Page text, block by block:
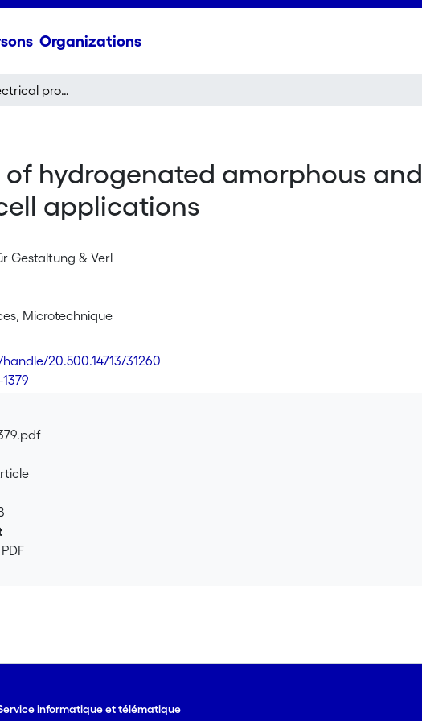
Organizations
Optical and electrical properties of hydrogenated amorphous and microcrystalline silicon for solar cell applications
hydrogenated amorphous and
applications
Gestaltung & Verl
Microtechnique
20.500.14713/31260
informatique et télématique